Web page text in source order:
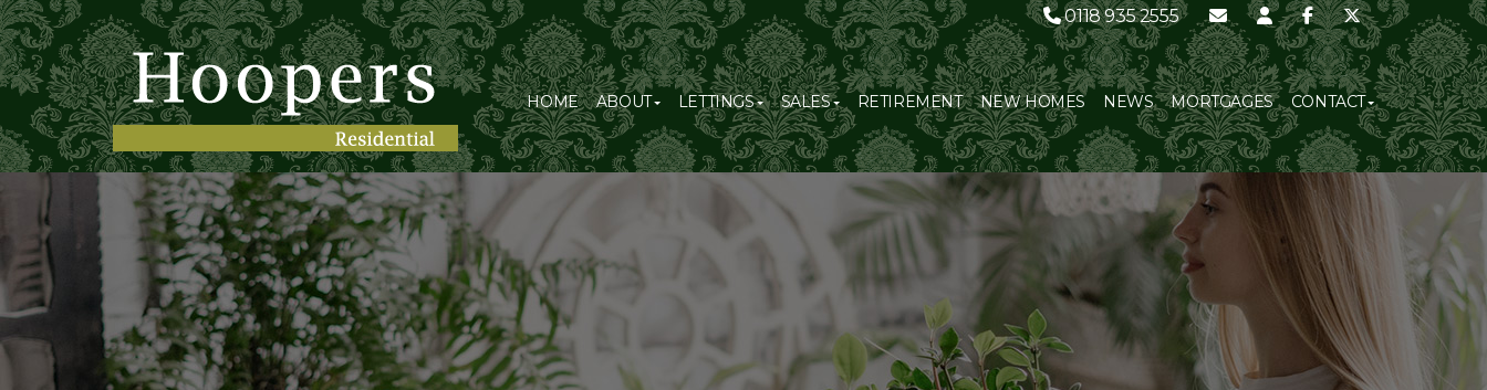
0118 935 2555
HOME ABOUT LETTINGS SALES RETIREMENT NEW HOMES NEWS MORTGAGES CONTACT